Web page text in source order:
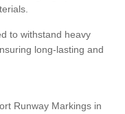
to withstand heavy
long-lasting and
Runway Markings in